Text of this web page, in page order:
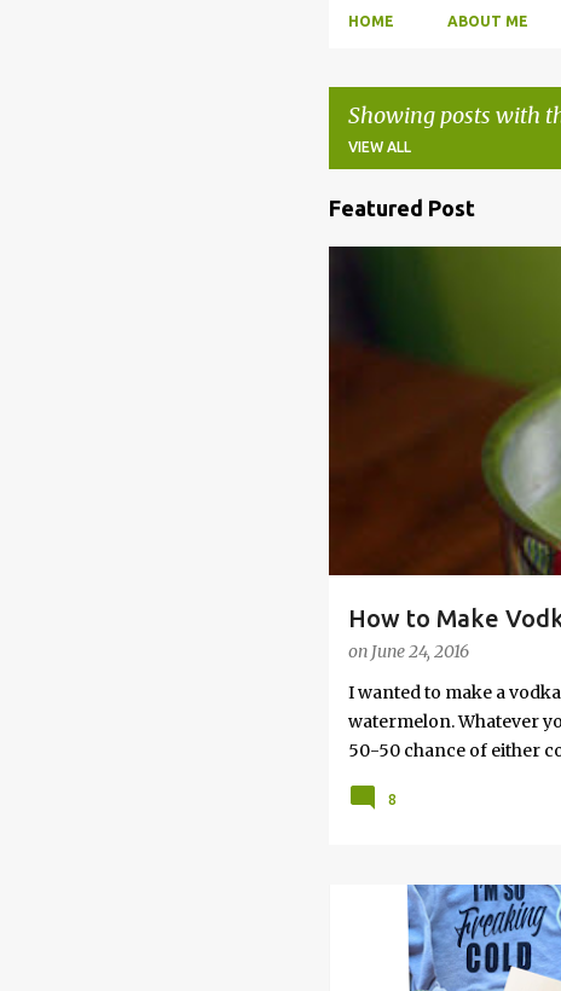
HOME ABOUT ME
Showing posts with
VIEW ALL
Featured Post
How to Make
on June 24, 2016
I wanted to make a
watermelon. Whatever
50-50 chance of either
this post to learn how to
8
CHRISTMAS COLD